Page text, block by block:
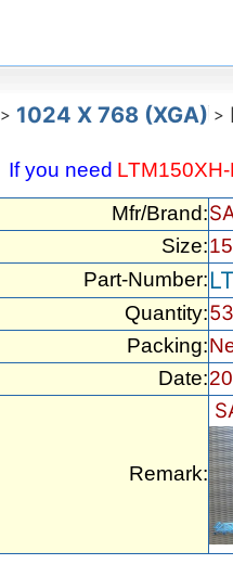
> 1024 X 768 (XGA) >
If you need
Mfr/Brand:
Size:15
Part-Number:
Quantity:
Packing:
Date:
Remark: